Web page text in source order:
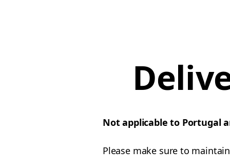
Not applicable to Portugal
Please make sure to